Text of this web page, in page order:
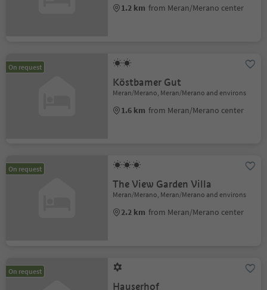
1.2 km from Meran/Merano center
On request
Köstbamer Gut
Meran/Merano, Meran/Merano and environs
1.6 km from Meran/Merano center
On request
The View Garden Villa
Meran/Merano, Meran/Merano and environs
2.2 km from Meran/Merano center
On request
Hauserhof